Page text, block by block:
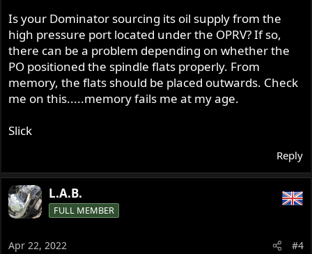
Is your Dominator sourcing its oil supply from the
high pressure port located under the OPRV? If so,
there can be a problem depending on whether the
PO positioned the spindle flats properly. From
memory, the flats should be placed outwards. Check
me on this.....memory fails me at my age.
Slick
Reply
L.A.B.
FULL MEMBER
Apr 22, 2022 #4